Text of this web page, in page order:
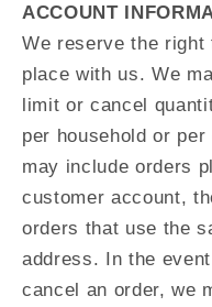
ACCOUNT
We reserve the right
place with us. We
limit or cancel
per household or
may include orders
customer account,
orders that use the
address. In the
cancel an order, we